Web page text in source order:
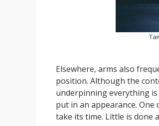
Elsewhere, arms also
position. Although the
underpinning everything is
put in an appearance.
take its time. Little is done